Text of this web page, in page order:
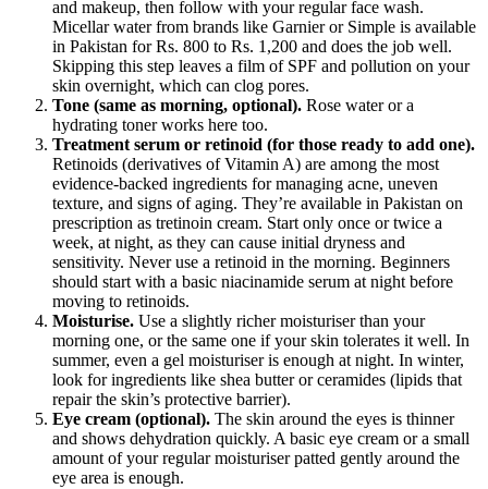
and makeup, then follow with your regular face wash.
Micellar water from brands like Garnier or Simple is available
in Pakistan for Rs. 800 to Rs. 1,200 and does the job well.
Skipping this step leaves a film of SPF and pollution on your
skin overnight, which can clog pores.
Tone (same as morning, optional). Rose water or a
hydrating toner works here too.
Treatment serum or retinoid (for those ready to add one).
Retinoids (derivatives of Vitamin A) are among the most
evidence-backed ingredients for managing acne, uneven
texture, and signs of aging. They’re available in Pakistan on
prescription as tretinoin cream. Start only once or twice a
week, at night, as they can cause initial dryness and
sensitivity. Never use a retinoid in the morning. Beginners
should start with a basic niacinamide serum at night before
moving to retinoids.
Moisturise. Use a slightly richer moisturiser than your
morning one, or the same one if your skin tolerates it well. In
summer, even a gel moisturiser is enough at night. In winter,
look for ingredients like shea butter or ceramides (lipids that
repair the skin’s protective barrier).
Eye cream (optional). The skin around the eyes is thinner
and shows dehydration quickly. A basic eye cream or a small
amount of your regular moisturiser patted gently around the
eye area is enough.